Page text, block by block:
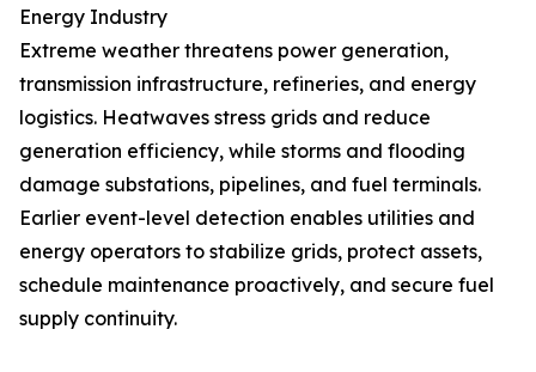
Energy Industry
Extreme weather threatens power generation,
transmission infrastructure, refineries, and energy
logistics. Heatwaves stress grids and reduce
generation efficiency, while storms and flooding
damage substations, pipelines, and fuel terminals.
Earlier event-level detection enables utilities and
energy operators to stabilize grids, protect assets,
schedule maintenance proactively, and secure fuel
supply continuity.